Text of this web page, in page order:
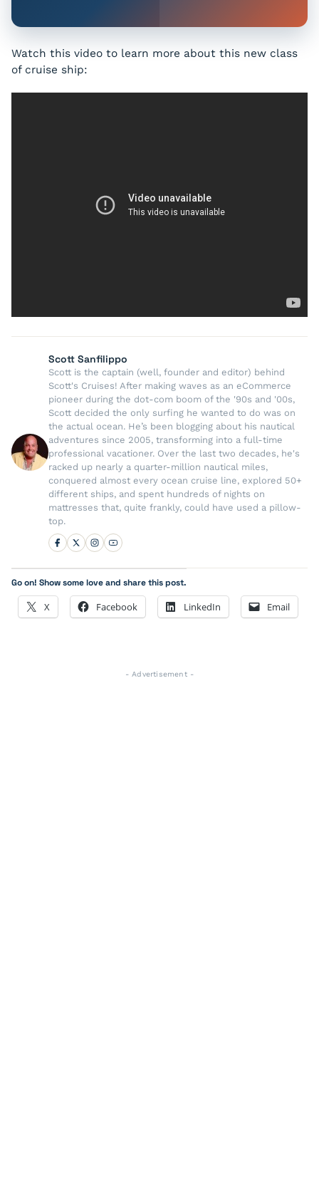
Watch this video to learn more about this new class
of cruise ship:
Scott Sanfilippo
Scott is the captain (well, founder and editor) behind
Scott's Cruises! After making waves as an eCommerce
pioneer during the dot-com boom of the '90s and '00s,
Scott decided the only surfing he wanted to do was on
the actual ocean. He’s been blogging about his nautical
adventures since 2005, transforming into a full-time
professional vacationer. Over the last two decades, he's
racked up nearly a quarter-million nautical miles,
conquered almost every ocean cruise line, explored 50+
different ships, and spent hundreds of nights on
mattresses that, quite frankly, could have used a pillow-
top.
Go on! Show some love and share this post.
X Facebook LinkedIn Email
- Advertisement -